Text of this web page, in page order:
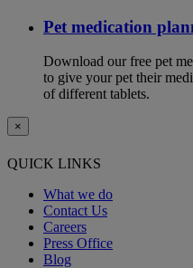
Pet medication
Download our free pet
to give your pet their
of different tablets.
×
QUICK LINKS
What we do
Contact Us
Careers
Press Office
Blog